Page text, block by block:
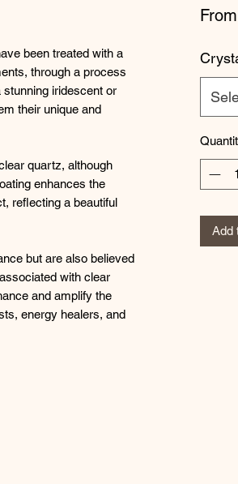
been treated with a
through a process
iridescent or
their unique and
quartz, although
enhances the
reflecting a beautiful
but are also believed
with clear
and amplify the
energy healers, and
From
Add